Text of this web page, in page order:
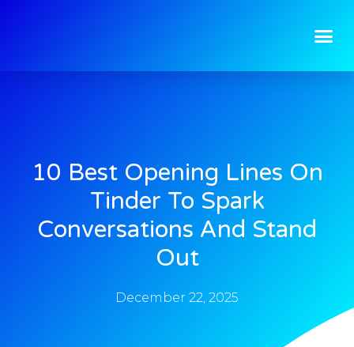
10 Best Opening Lines On
Tinder To Spark
Conversations And Stand
Out
December 22, 2025